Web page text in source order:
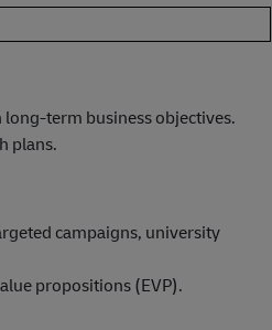
term business objectives.
plans.
campaigns, university
propositions (EVP).